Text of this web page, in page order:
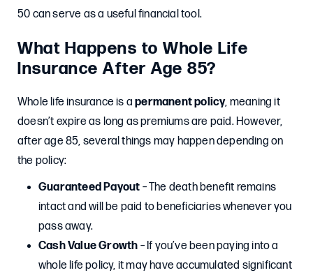
50 can serve as a useful financial tool.
What Happens to Whole Life
Insurance After Age 85?
Whole life insurance is apermanent policy, meaning it
doesn’t expire as long as premiums are paid. However,
after age 85, several things may happen depending on
the policy:
Guaranteed Payout – The death benefit remains
intact and will be paid to beneficiaries whenever you
pass away.
Cash Value Growth – If you’ve been paying into a
whole life policy, it may have accumulated significant